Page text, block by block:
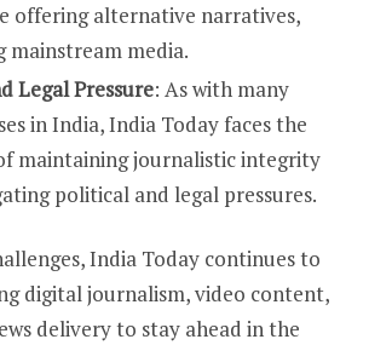
offering alternative narratives,
mainstream media.
Legal Pressure: As with many
in India, India Today faces the
maintaining journalistic integrity
political and legal pressures.
India Today continues to
digital journalism, video content,
delivery to stay ahead in the